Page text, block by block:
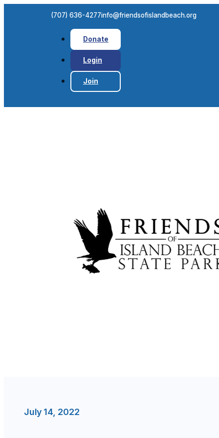
(707) 636-4277info@friendsofislandbeach.org
Donate
Login
Join
July 14, 2022